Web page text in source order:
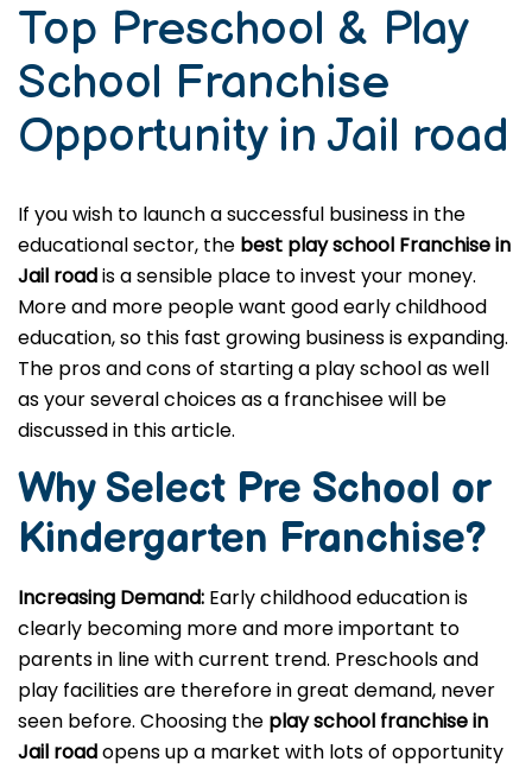
Top Preschool & Play
School Franchise
Opportunity in Jail road
If you wish to launch a successful business in the
educational sector, the best play school Franchise in
Jail roadis a sensible place to invest your money.
More and more people want good early childhood
education, so this fast growing business is expanding.
The pros and cons of starting a play school as well
as your several choices as a franchisee will be
discussed in this article.
Why Select Pre School or
Kindergarten Franchise?
Increasing Demand: Early childhood education is
clearly becoming more and more important to
parents in line with current trend. Preschools and
play facilities are therefore in great demand, never
seen before. Choosing the play school franchise in
Jail roadopens up a market with lots of opportunity